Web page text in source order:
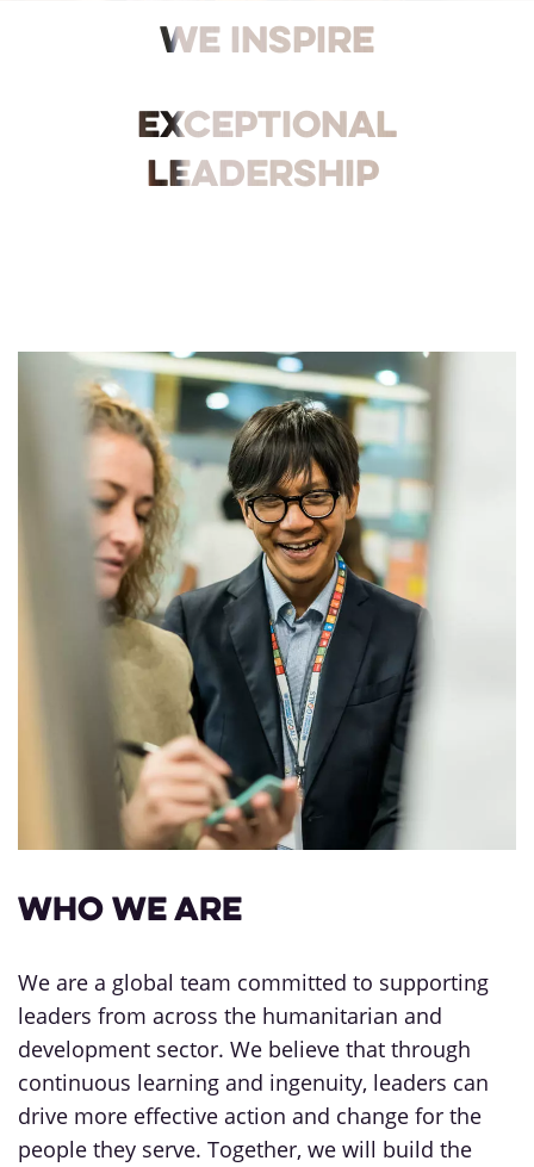
We inspire
exceptional
leadership
Who we are
We are a global team committed to supporting
leaders from across the humanitarian and
development sector. We believe that through
continuous learning and ingenuity, leaders can
drive more effective action and change for the
people they serve. Together, we will build the